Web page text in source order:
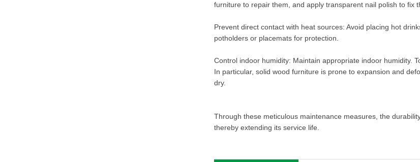
furniture to repair them, and apply transparent nail polish to fix
Prevent direct contact with heat sources: Avoid placing hot
potholders or placemats for protection.
Control indoor humidity: Maintain appropriate indoor humidity.
In particular, solid wood furniture is prone to expansion and
dry.
Through these meticulous maintenance measures, the
thereby extending its service life.